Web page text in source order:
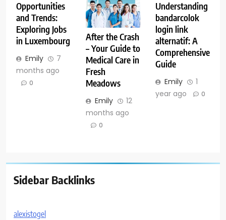
Opportunities
and Trends:
Exploring Jobs
in Luxembourg
Emily
7
months ago
0
After the Crash
– Your Guide to
Medical Care in
Fresh
Meadows
Emily
12
months ago
0
Understanding
bandarcolok
login link
alternatif: A
Comprehensive
Guide
Emily
1
year ago
0
Sidebar Backlinks
alexistogel